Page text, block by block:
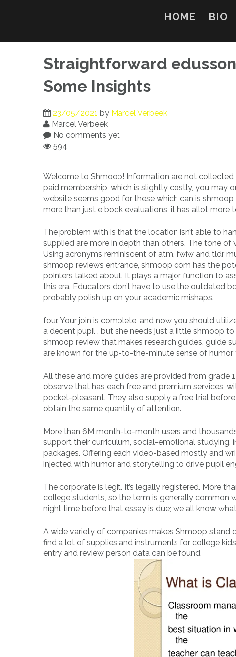
HOME BIO
Straightforward
Some Insights
23/05/2021 by Marcel Verbeek
Marcel Verbeek
No comments yet
594
Welcome to Shmoop! Information are not
paid membership, which is slightly costly, you may
website seems good for these which can is
more than just e book evaluations, it has allot more
The problem with is that the location isn’t able to
supplied are more in depth than others. The tone
Using acronyms reminiscent of atm, fwiw and tldr
shmoop reviews entrance, shmoop com has the
pointers talked about. It plays a major function to
this era. Educators don’t have to use the outdated
probably polish up on your academic mishaps.
four. Your join is complete, and now you should
a decent pupil , but she needs just a little shmoop
shmoop review that makes research guides, guide
are known for the up-to-the-minute sense of humor
All these and more guides are provided from
observe that has each free and premium services,
pocket-pleasant. They also supply a free trial
obtain the same quantity of attention.
More than 6M month-to-month users and
support their curriculum, social-emotional studying,
packages. Offering each video-based mostly and
injected with humor and storytelling to drive pupil
The corporate is legit. It’s legally registered. More
college students, so the term is generally common
night time before that essay is due; we all know
A wide variety of companies makes Shmoop stand
find a lot of supplies and instruments for college
entry and review person data can be found.